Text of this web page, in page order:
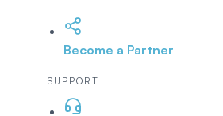
Become a Partner
SUPPORT